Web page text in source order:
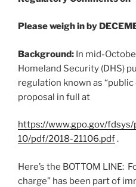
Please weigh in by
Background: In mid-
Homeland Security (DHS)
regulation known as “public
proposal in full at
https://www.gpo.gov/
10/pdf/2018-21106.pdf.
Here’s the BOTTOM LINE:
charge” has been part of